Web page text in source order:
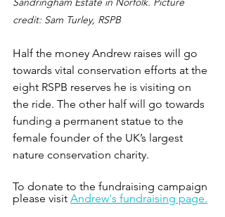
credit: Sam Turley, RSPB
Half the money Andrew raises will go
towards vital conservation efforts at the
eight RSPB reserves he is visiting on
the ride. The other half will go towards
funding a permanent statue to the
female founder of the UK’s largest
nature conservation charity.
To donate to the fundraising campaign
please visit Andrew's fundraising page.